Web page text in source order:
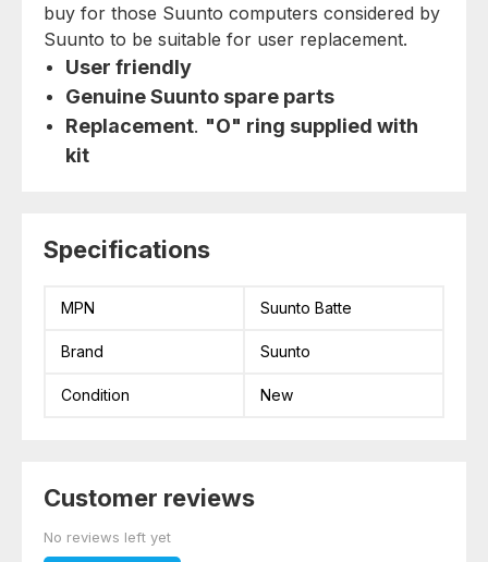
buy for those Suunto computers considered by
Suunto to be suitable for user replacement.
User friendly
Genuine Suunto spare parts
Replacement. "O" ring supplied with
kit
Specifications
MPN Suunto Batte
Brand Suunto
Condition New
Customer reviews
No reviews left yet